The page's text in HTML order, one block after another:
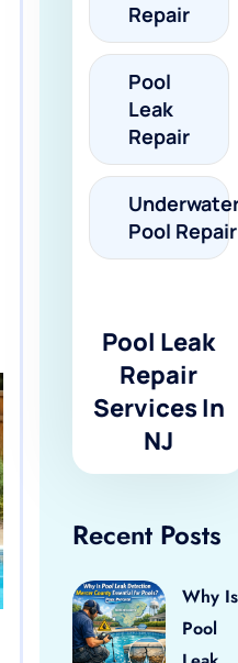
Repair
Pool
Leak
Repair
Pool Repair
Pool Leak
Repair
Services In
NJ
Recent Posts
Why Is
Pool